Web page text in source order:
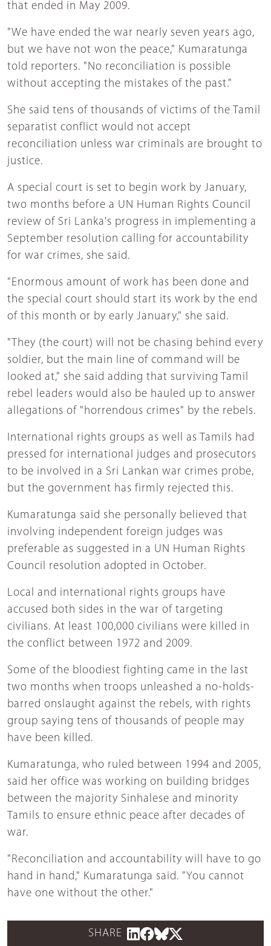
that ended in May 2009.
"We have ended the war nearly seven years ago,
but we have not won the peace," Kumaratunga
told reporters. "No reconciliation is possible
without accepting the mistakes of the past."
She said tens of thousands of victims of the Tamil
separatist conflict would not accept
reconciliation unless war criminals are brought to
justice.
A special court is set to begin work by January,
two months before a UN Human Rights Council
review of Sri Lanka's progress in implementing a
September resolution calling for accountability
for war crimes, she said.
"Enormous amount of work has been done and
the special court should start its work by the end
of this month or by early January," she said.
"They (the court) will not be chasing behind every
soldier, but the main line of command will be
looked at," she said adding that surviving Tamil
rebel leaders would also be hauled up to answer
allegations of "horrendous crimes" by the rebels.
International rights groups as well as Tamils had
pressed for international judges and prosecutors
to be involved in a Sri Lankan war crimes probe,
but the government has firmly rejected this.
Kumaratunga said she personally believed that
involving independent foreign judges was
preferable as suggested in a UN Human Rights
Council resolution adopted in October.
Local and international rights groups have
accused both sides in the war of targeting
civilians. At least 100,000 civilians were killed in
the conflict between 1972 and 2009.
Some of the bloodiest fighting came in the last
two months when troops unleashed a no-holds-
barred onslaught against the rebels, with rights
group saying tens of thousands of people may
have been killed.
Kumaratunga, who ruled between 1994 and 2005,
said her office was working on building bridges
between the majority Sinhalese and minority
Tamils to ensure ethnic peace after decades of
war.
"Reconciliation and accountability will have to go
hand in hand," Kumaratunga said. "You cannot
have one without the other."
SHARE